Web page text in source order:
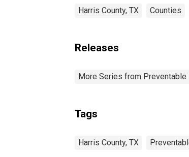
Harris County, TX Counties
Releases
More Series from
Tags
Harris County, TX